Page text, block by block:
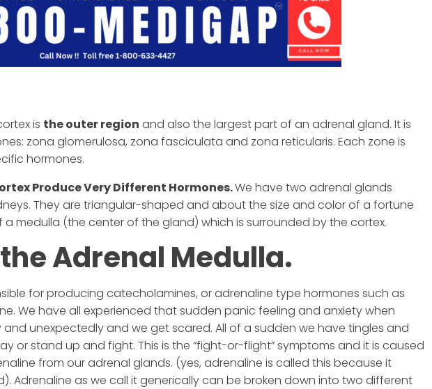
is the outer region and also the largest part of an adrenal gland. It is
zona glomerulosa, zona fasciculata and zona reticularis. Each zone is
hormones.
Produce Very Different Hormones.We have two adrenal glands
They are triangular-shaped and about the size and color of a fortune
a medulla (the center of the gland) which is surrounded by the cortex.
Adrenal Medulla.
for producing catecholamines, or adrenaline type hormones such as
We have all experienced that sudden panic feeling and anxiety when
unexpectedly and we get scared. All of a sudden we have tingles and
or stand up and fight. This is the “fight-or-flight” symptoms and it is caused
from our adrenal glands. (yes, adrenaline is called this because it
Adrenaline as we call it generically can be broken down into two different